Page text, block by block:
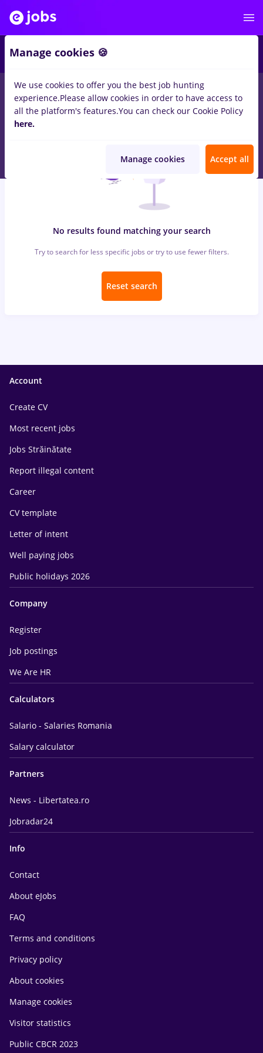
jobs finance, Full timeinIasi (Iasi)forEntry-Level (< 2 years)
Transportation / Distribution
No results found matching your search
Try to search for less specific jobs or try to use fewer filters.
Reset search
Account
Create CV
Most recent jobs
Jobs Străinătate
Report illegal content
Career
CV template
Letter of intent
Well paying jobs
Public holidays 2026
Company
Register
Job postings
We Are HR
Calculators
Salario - Salaries Romania
Salary calculator
Partners
News - Libertatea.ro
Jobradar24
Info
Contact
About eJobs
FAQ
Terms and conditions
Privacy policy
About cookies
Manage cookies
Visitor statistics
Public CBCR 2023
Manage cookies 🍪
We use cookies to offer you the best job hunting
experience.Please allow cookies in order to have access to
all the platform's features.You can check our Cookie Policy
here.
Manage cookies Accept all